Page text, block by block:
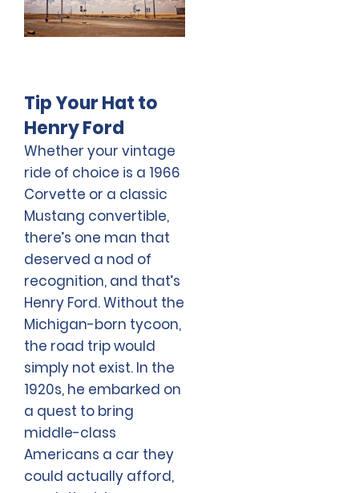
Tip Your Hat to
Henry Ford
Whether your vintage
ride of choice is a 1966
Corvette or a classic
Mustang convertible,
there’s one man that
deserved a nod of
recognition, and that’s
Henry Ford. Without the
Michigan-born tycoon,
the road trip would
simply not exist. In the
1920s, he embarked on
a quest to bring
middle-class
Americans a car they
could actually afford,